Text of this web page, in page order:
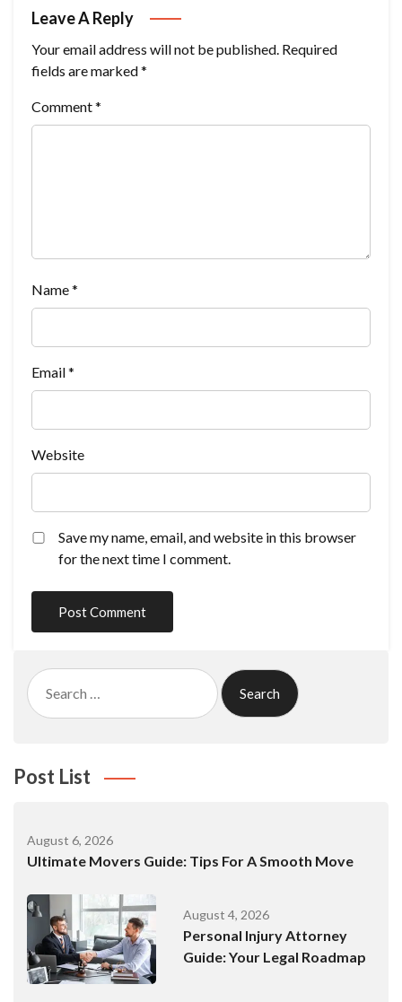
Leave A Reply
Your email address will not be published. Required
fields are marked*
Comment*
Name*
Email*
Website
Save my name, email, and website in this browser
for the next time I comment.
Search
for:
Post List
August 6, 2026
Ultimate Movers Guide: Tips For A Smooth Move
August 4, 2026
Personal Injury Attorney
Guide: Your Legal Roadmap